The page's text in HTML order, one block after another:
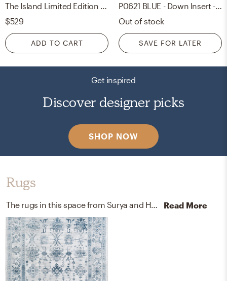
The Island Limited Edition Fine Art Print
$529
ADD TO CART
P0621 BLUE - Down Insert - 22'' x 22''
Out of stock
SAVE FOR LATER
Get inspired
Discover designer picks
SHOP NOW
Rugs
The rugs in this space from Surya and Home Depot help add a variety of colors to the room. Read More